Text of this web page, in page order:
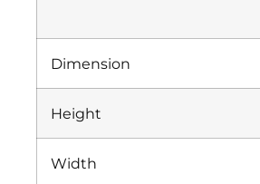
Dimension
Height
Width